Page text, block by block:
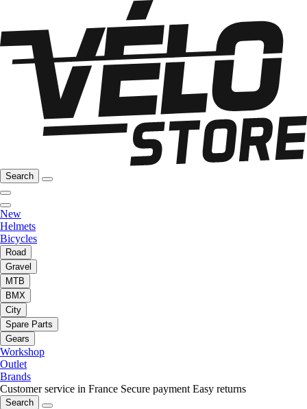
Search
New
Helmets
Bicycles
Road
Gravel
MTB
BMX
City
Spare Parts
Gears
Workshop
Outlet
Brands
Customer service in France Secure payment Easy returns
Search